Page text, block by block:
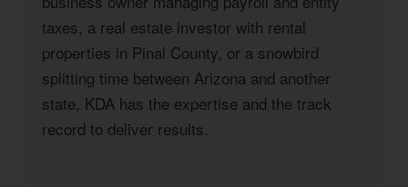
taxes, a real estate investor with rental
properties in Pinal County, or a snowbird
splitting time between Arizona and another
state, KDA has the expertise and the track
record to deliver results.